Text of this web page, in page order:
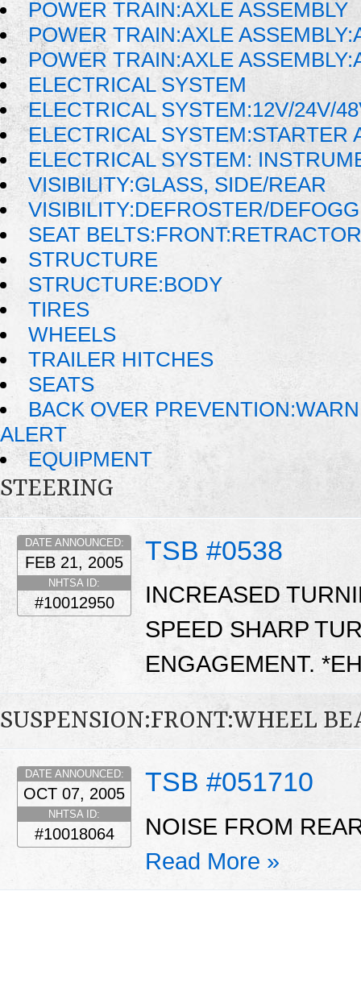
POWER TRAIN:AXLE ASSEMBLY
POWER TRAIN:AXLE
POWER TRAIN:AXLE
ELECTRICAL SYSTEM
ELECTRICAL SYSTEM:12V/24V/
ELECTRICAL SYSTEM:STARTER
ELECTRICAL SYSTEM:
VISIBILITY:GLASS, SIDE/REAR
VISIBILITY:DEFROSTER/
SEAT
STRUCTURE
STRUCTURE:BODY
TIRES
WHEELS
TRAILER HITCHES
SEATS
BACK OVER
ALERT
EQUIPMENT
STEERING
TSB #0538
DATE ANNOUNCED:
FEB 21, 2005
NHTSA ID:
#10012950
INCREASED
SPEED SHARP
ENGAGEMENT.
SUSPENSION:FRONT:WHEEL
TSB #051710
DATE ANNOUNCED:
OCT 07, 2005
NHTSA ID:
#10018064
NOISE FROM
Read More »